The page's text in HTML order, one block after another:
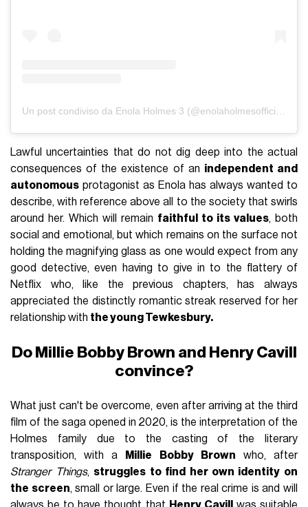
Un post condiviso da Enola Holmes 3 (@enolaholmesofficiial)
Lawful uncertainties that do not dig deep into the actual
consequences of the existence of an independent and
autonomous protagonist as Enola has always wanted to
describe, with reference above all to the society that swirls
around her. Which will remain faithful to its values, both
social and emotional, but which remains on the surface not
holding the magnifying glass as one would expect from any
good detective, even having to give in to the flattery of
Netflix who, like the previous chapters, has always
appreciated the distinctly romantic streak reserved for her
relationship with the young Tewkesbury.
Do Millie Bobby Brown and Henry Cavill
convince?
What just can't be overcome, even after arriving at the third
film of the saga opened in 2020, is the interpretation of the
Holmes family due to the casting of the literary
transposition, with a
Millie Bobby Brown who, after
Stranger Things, struggles to find her own identity on
the screen, small or large. Even if the real crime is and will